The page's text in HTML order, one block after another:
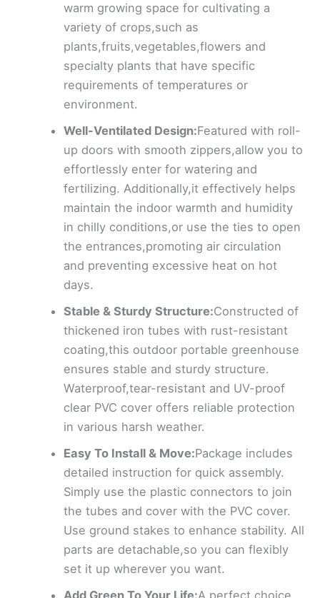
warm growing space for cultivating a
variety of crops,such as
plants,fruits,vegetables,flowers and
specialty plants that have specific
requirements of temperatures or
environment.
Well-Ventilated Design:Featured with roll-
up doors with smooth zippers,allow you to
effortlessly enter for watering and
fertilizing. Additionally,it effectively helps
maintain the indoor warmth and humidity
in chilly conditions,or use the ties to open
the entrances,promoting air circulation
and preventing excessive heat on hot
days.
Stable & Sturdy Structure:Constructed of
thickened iron tubes with rust-resistant
coating,this outdoor portable greenhouse
ensures stable and sturdy structure.
Waterproof,tear-resistant and UV-proof
clear PVC cover offers reliable protection
in various harsh weather.
Easy To Install & Move:Package includes
detailed instruction for quick assembly.
Simply use the plastic connectors to join
the tubes and cover with the PVC cover.
Use ground stakes to enhance stability. All
parts are detachable,so you can flexibly
set it up wherever you want.